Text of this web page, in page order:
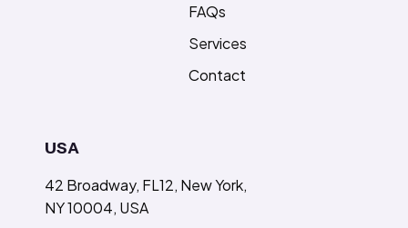
FAQs
Services
Contact
USA
42 Broadway, FL12, New York,
NY 10004, USA